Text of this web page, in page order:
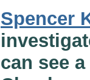
Spencer
can see